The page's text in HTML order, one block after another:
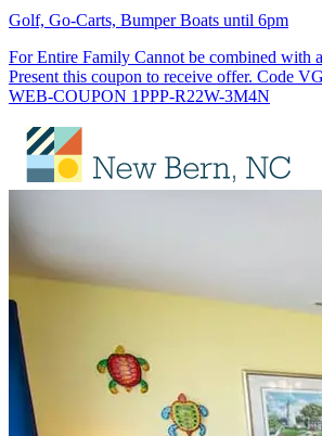
Golf, Go-Carts, Bumper Boats until 6pm
For Entire Family Cannot be combined with
Present this coupon to receive offer. Code VG
WEB-COUPON 1PPP-R22W-3M4N